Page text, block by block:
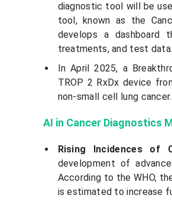
diagnostic tool will be
tool, known as the
develops a dashboard
treatments, and test data.
In April 2025, a
TROP 2 RxDx device
non-small cell lung cancer.
AI in Cancer Diagnostics
Rising Incidences of
development of
According to the WHO,
is estimated to increase